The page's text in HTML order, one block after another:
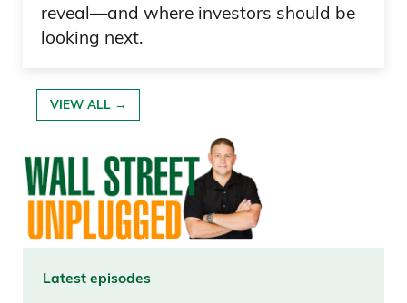
reveal—and where investors should be
looking next.
VIEW ALL →
Latest episodes